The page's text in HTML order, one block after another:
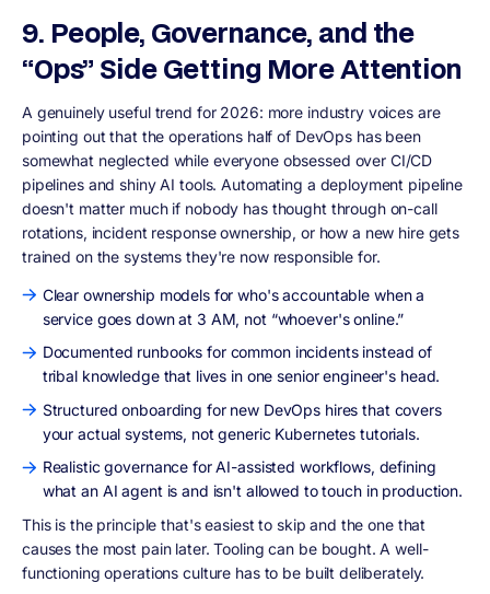
9. People, Governance, and the
“Ops” Side Getting More Attention
A genuinely useful trend for 2026: more industry voices are
pointing out that the operations half of DevOps has been
somewhat neglected while everyone obsessed over CI/CD
pipelines and shiny AI tools. Automating a deployment pipeline
doesn't matter much if nobody has thought through on-call
rotations, incident response ownership, or how a new hire gets
trained on the systems they're now responsible for.
Clear ownership models for who's accountable when a
service goes down at 3 AM, not “whoever's online.”
Documented runbooks for common incidents instead of
tribal knowledge that lives in one senior engineer's head.
Structured onboarding for new DevOps hires that covers
your actual systems, not generic Kubernetes tutorials.
Realistic governance for AI-assisted workflows, defining
what an AI agent is and isn't allowed to touch in production.
This is the principle that's easiest to skip and the one that
causes the most pain later. Tooling can be bought. A well-
functioning operations culture has to be built deliberately.